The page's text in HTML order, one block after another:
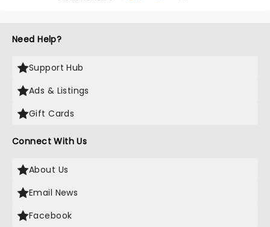
Need Help?
Support Hub
Ads & Listings
Gift Cards
Connect With Us
About Us
Email News
Facebook